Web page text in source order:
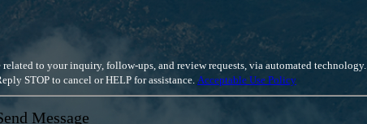
ups, and review requests, via automated technology. Consent is not a condition of purchase. Msg &
STOP to cancel or HELP for assistance. Acceptable Use Policy
Message